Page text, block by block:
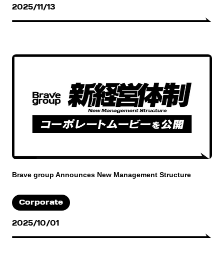
2025/11/13
Brave group Announces New Management Structure
Corporate
2025/10/01